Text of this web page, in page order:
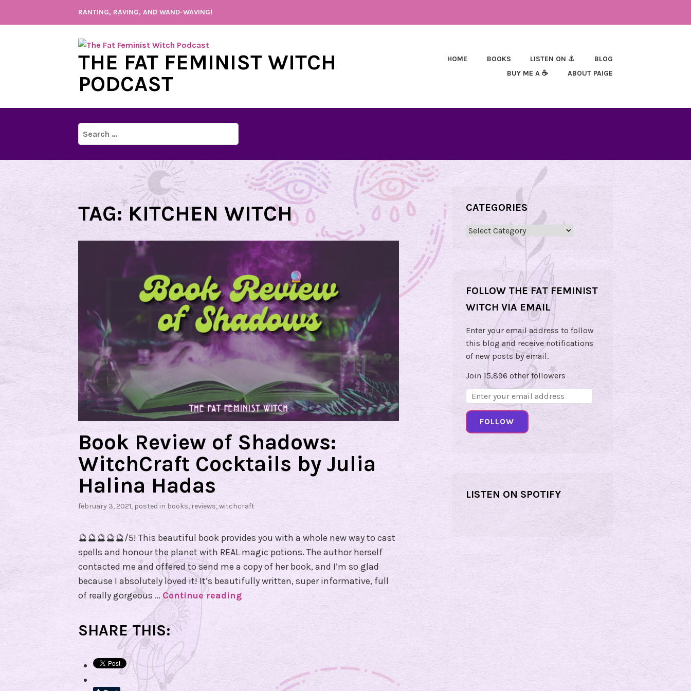
RANTING, RAVING, AND WAND-WAVING!
THE FAT FEMINIST WITCH
PODCAST
HOME BOOKS LISTEN ON ⚓
BLOG
BUY ME A ☕
ABOUT PAIGE
Search
for:
TAG:KITCHEN WITCH
Book Review of Shadows:
WitchCraft Cocktails by Julia
Halina Hadas
february 3, 2021, posted in books, reviews,witchcraft
🔮🔮🔮🔮🔮/5! This beautiful book provides you with a whole new way to cast
spells and honour the planet with REAL magic potions. The author herself
contacted me and offered to send me a copy of her book, and I’m so glad
because I absolutely loved it! It’s beautifully written, super informative, full
of really gorgeous … Continue reading
v
SHARE THIS:
CATEGORIES
Categories
FOLLOW THE FAT FEMINIST
WITCH VIA EMAIL
Enter your email address to follow
this blog and receive notifications
of new posts by email.
Join 15,896 other followers
Email
Address:
FOLLOW
LISTEN ON SPOTIFY